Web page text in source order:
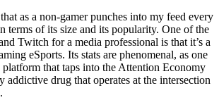
as a non-gamerpunches into my feed every
terms of its size and its popularity. One of the
Twitch for a media professional is that it’s a
eSports. Its stats are phenomenal, as one
that taps into the Attention Economy
addictive drug that operates at the intersection